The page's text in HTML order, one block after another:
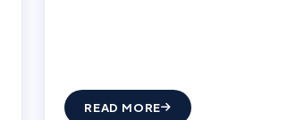
READ MORE